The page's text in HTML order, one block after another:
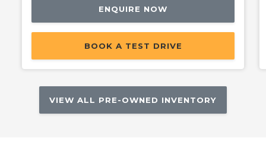
ENQUIRE NOW
BOOK A TEST DRIVE
VIEW ALL PRE-OWNED INVENTORY